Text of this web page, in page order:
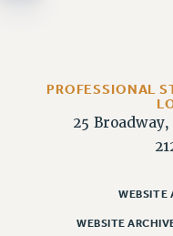
IMMIGRANT
SEXUALITY AND
DEFEND RESEARCH
PROFESSIONAL
25
WEBSITE
WEBSITE